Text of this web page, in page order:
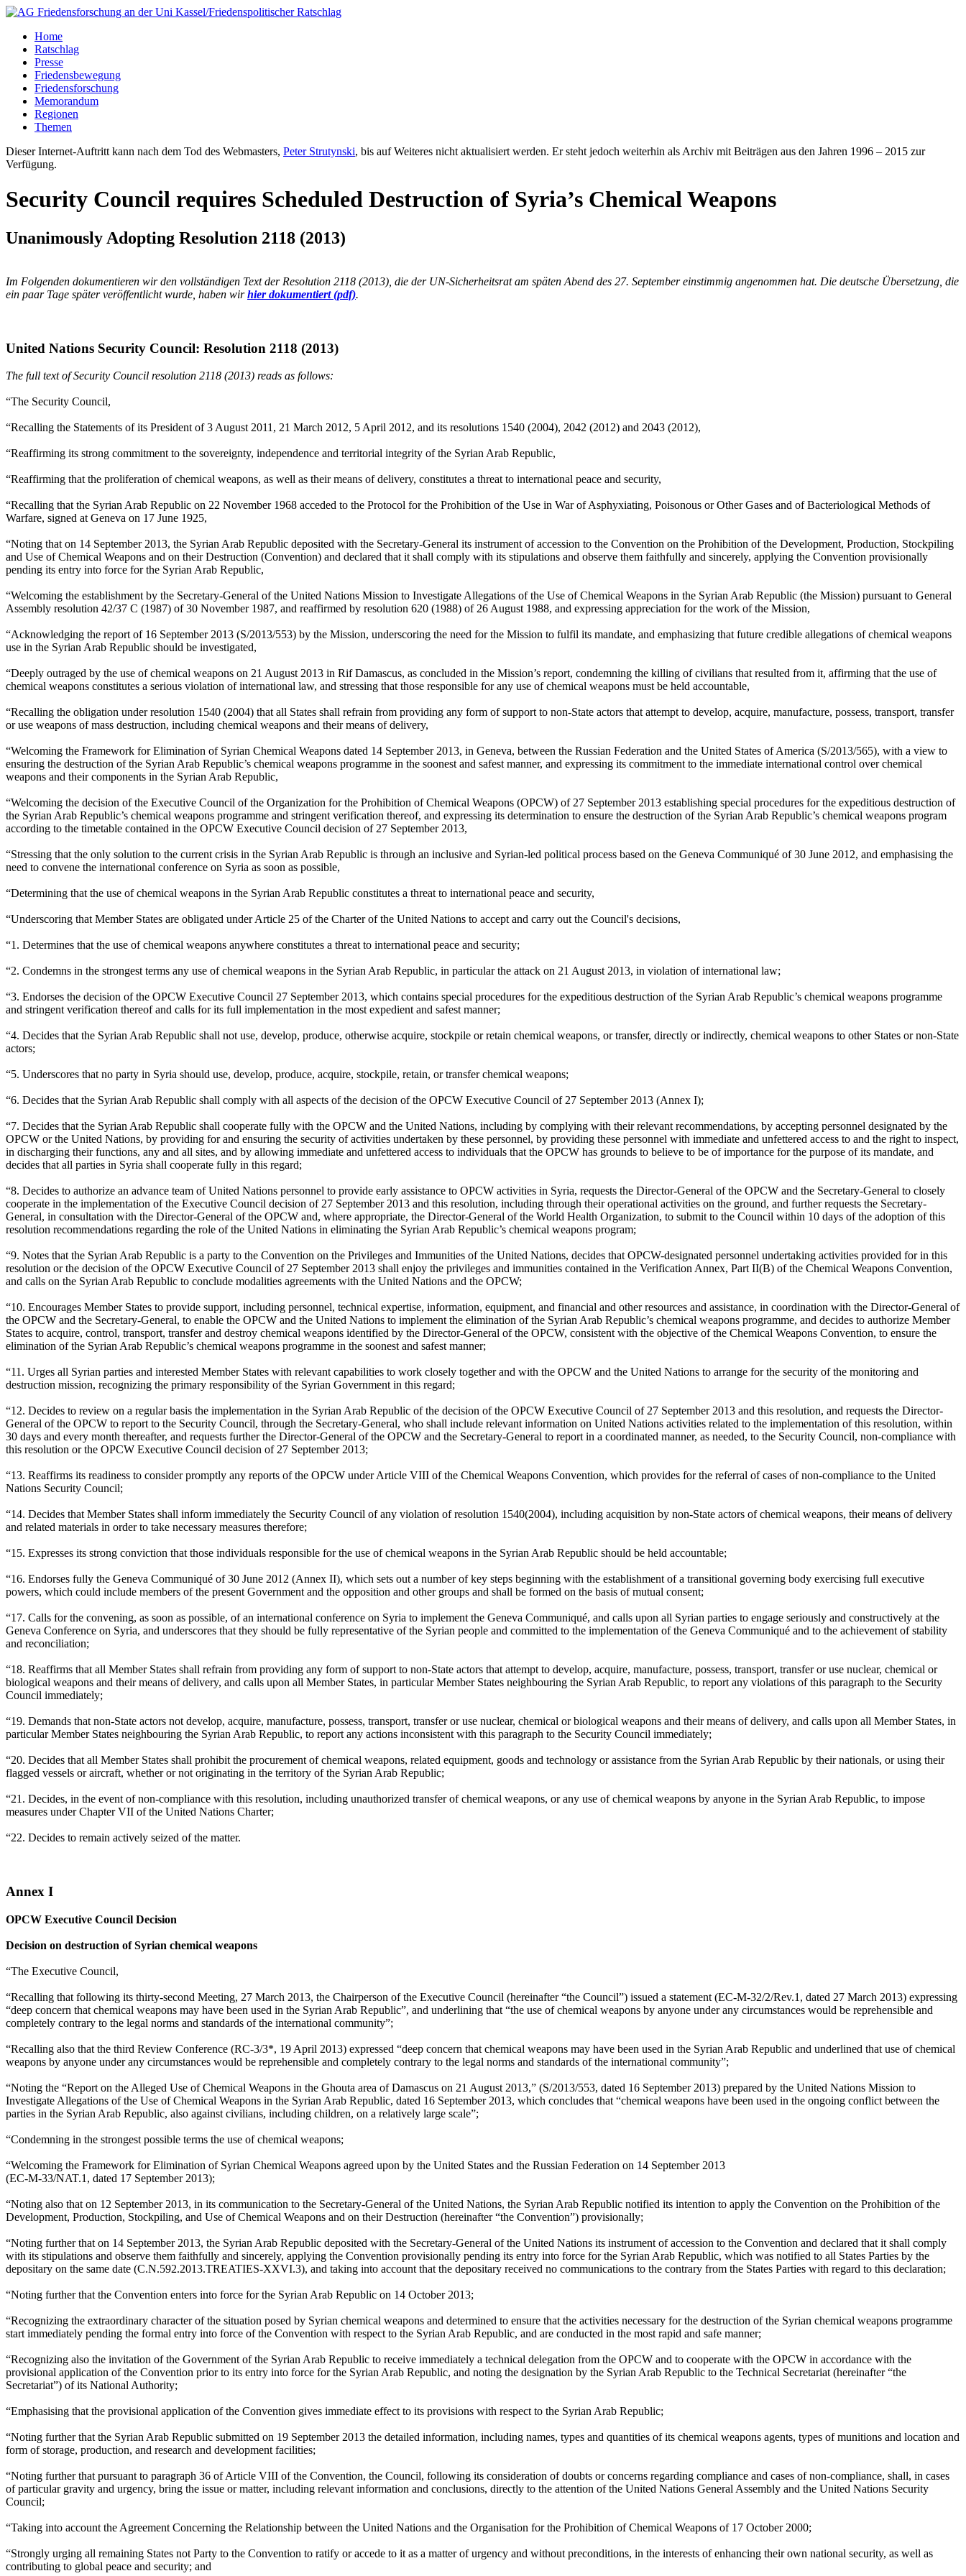
Home
Ratschlag
Presse
Friedensbewegung
Friedensforschung
Memorandum
Regionen
Themen
Dieser Internet-Auftritt kann nach dem Tod des Webmasters, Peter Strutynski, bis auf Weiteres nicht aktualisiert werden. Er steht jedoch weiterhin als Archiv mit Beiträgen aus den Jahren 1996 – 2015 zur
Verfügung.
Security Council requires Scheduled Destruction of Syria’s Chemical Weapons
Unanimously Adopting Resolution 2118 (2013)
Im Folgenden dokumentieren wir den vollständigen Text der Resolution 2118 (2013), die der UN-Sicherheitsrat am späten Abend des 27. September einstimmig angenommen hat. Die deutsche Übersetzung, die
ein paar Tage später veröffentlicht wurde, haben wirhier dokumentiert (pdf).
United Nations Security Council: Resolution 2118 (2013)
The full text of Security Council resolution 2118 (2013) reads as follows:
“The Security Council,
“Recalling the Statements of its President of 3 August 2011, 21 March 2012, 5 April 2012, and its resolutions 1540 (2004), 2042 (2012) and 2043 (2012),
“Reaffirming its strong commitment to the sovereignty, independence and territorial integrity of the Syrian Arab Republic,
“Reaffirming that the proliferation of chemical weapons, as well as their means of delivery, constitutes a threat to international peace and security,
“Recalling that the Syrian Arab Republic on 22 November 1968 acceded to the Protocol for the Prohibition of the Use in War of Asphyxiating, Poisonous or Other Gases and of Bacteriological Methods of
Warfare, signed at Geneva on 17 June 1925,
“Noting that on 14 September 2013, the Syrian Arab Republic deposited with the Secretary-General its instrument of accession to the Convention on the Prohibition of the Development, Production, Stockpiling
and Use of Chemical Weapons and on their Destruction (Convention) and declared that it shall comply with its stipulations and observe them faithfully and sincerely, applying the Convention provisionally
pending its entry into force for the Syrian Arab Republic,
“Welcoming the establishment by the Secretary-General of the United Nations Mission to Investigate Allegations of the Use of Chemical Weapons in the Syrian Arab Republic (the Mission) pursuant to General
Assembly resolution 42/37 C (1987) of 30 November 1987, and reaffirmed by resolution 620 (1988) of 26 August 1988, and expressing appreciation for the work of the Mission,
“Acknowledging the report of 16 September 2013 (S/2013/553) by the Mission, underscoring the need for the Mission to fulfil its mandate, and emphasizing that future credible allegations of chemical weapons
use in the Syrian Arab Republic should be investigated,
“Deeply outraged by the use of chemical weapons on 21 August 2013 in Rif Damascus, as concluded in the Mission’s report, condemning the killing of civilians that resulted from it, affirming that the use of
chemical weapons constitutes a serious violation of international law, and stressing that those responsible for any use of chemical weapons must be held accountable,
“Recalling the obligation under resolution 1540 (2004) that all States shall refrain from providing any form of support to non-State actors that attempt to develop, acquire, manufacture, possess, transport, transfer
or use weapons of mass destruction, including chemical weapons and their means of delivery,
“Welcoming the Framework for Elimination of Syrian Chemical Weapons dated 14 September 2013, in Geneva, between the Russian Federation and the United States of America (S/2013/565), with a view to
ensuring the destruction of the Syrian Arab Republic’s chemical weapons programme in the soonest and safest manner, and expressing its commitment to the immediate international control over chemical
weapons and their components in the Syrian Arab Republic,
“Welcoming the decision of the Executive Council of the Organization for the Prohibition of Chemical Weapons (OPCW) of 27 September 2013 establishing special procedures for the expeditious destruction of
the Syrian Arab Republic’s chemical weapons programme and stringent verification thereof, and expressing its determination to ensure the destruction of the Syrian Arab Republic’s chemical weapons program
according to the timetable contained in the OPCW Executive Council decision of 27 September 2013,
“Stressing that the only solution to the current crisis in the Syrian Arab Republic is through an inclusive and Syrian-led political process based on the Geneva Communiqué of 30 June 2012, and emphasising the
need to convene the international conference on Syria as soon as possible,
“Determining that the use of chemical weapons in the Syrian Arab Republic constitutes a threat to international peace and security,
“Underscoring that Member States are obligated under Article 25 of the Charter of the United Nations to accept and carry out the Council's decisions,
“1. Determines that the use of chemical weapons anywhere constitutes a threat to international peace and security;
“2. Condemns in the strongest terms any use of chemical weapons in the Syrian Arab Republic, in particular the attack on 21 August 2013, in violation of international law;
“3. Endorses the decision of the OPCW Executive Council 27 September 2013, which contains special procedures for the expeditious destruction of the Syrian Arab Republic’s chemical weapons programme
and stringent verification thereof and calls for its full implementation in the most expedient and safest manner;
“4. Decides that the Syrian Arab Republic shall not use, develop, produce, otherwise acquire, stockpile or retain chemical weapons, or transfer, directly or indirectly, chemical weapons to other States or non-State
actors;
“5. Underscores that no party in Syria should use, develop, produce, acquire, stockpile, retain, or transfer chemical weapons;
“6. Decides that the Syrian Arab Republic shall comply with all aspects of the decision of the OPCW Executive Council of 27 September 2013 (Annex I);
“7. Decides that the Syrian Arab Republic shall cooperate fully with the OPCW and the United Nations, including by complying with their relevant recommendations, by accepting personnel designated by the
OPCW or the United Nations, by providing for and ensuring the security of activities undertaken by these personnel, by providing these personnel with immediate and unfettered access to and the right to inspect,
in discharging their functions, any and all sites, and by allowing immediate and unfettered access to individuals that the OPCW has grounds to believe to be of importance for the purpose of its mandate, and
decides that all parties in Syria shall cooperate fully in this regard;
“8. Decides to authorize an advance team of United Nations personnel to provide early assistance to OPCW activities in Syria, requests the Director-General of the OPCW and the Secretary-General to closely
cooperate in the implementation of the Executive Council decision of 27 September 2013 and this resolution, including through their operational activities on the ground, and further requests the Secretary-
General, in consultation with the Director-General of the OPCW and, where appropriate, the Director-General of the World Health Organization, to submit to the Council within 10 days of the adoption of this
resolution recommendations regarding the role of the United Nations in eliminating the Syrian Arab Republic’s chemical weapons program;
“9. Notes that the Syrian Arab Republic is a party to the Convention on the Privileges and Immunities of the United Nations, decides that OPCW-designated personnel undertaking activities provided for in this
resolution or the decision of the OPCW Executive Council of 27 September 2013 shall enjoy the privileges and immunities contained in the Verification Annex, Part II(B) of the Chemical Weapons Convention,
and calls on the Syrian Arab Republic to conclude modalities agreements with the United Nations and the OPCW;
“10. Encourages Member States to provide support, including personnel, technical expertise, information, equipment, and financial and other resources and assistance, in coordination with the Director-General of
the OPCW and the Secretary-General, to enable the OPCW and the United Nations to implement the elimination of the Syrian Arab Republic’s chemical weapons programme, and decides to authorize Member
States to acquire, control, transport, transfer and destroy chemical weapons identified by the Director-General of the OPCW, consistent with the objective of the Chemical Weapons Convention, to ensure the
elimination of the Syrian Arab Republic’s chemical weapons programme in the soonest and safest manner;
“11. Urges all Syrian parties and interested Member States with relevant capabilities to work closely together and with the OPCW and the United Nations to arrange for the security of the monitoring and
destruction mission, recognizing the primary responsibility of the Syrian Government in this regard;
“12. Decides to review on a regular basis the implementation in the Syrian Arab Republic of the decision of the OPCW Executive Council of 27 September 2013 and this resolution, and requests the Director-
General of the OPCW to report to the Security Council, through the Secretary-General, who shall include relevant information on United Nations activities related to the implementation of this resolution, within
30 days and every month thereafter, and requests further the Director-General of the OPCW and the Secretary-General to report in a coordinated manner, as needed, to the Security Council, non-compliance with
this resolution or the OPCW Executive Council decision of 27 September 2013;
“13. Reaffirms its readiness to consider promptly any reports of the OPCW under Article VIII of the Chemical Weapons Convention, which provides for the referral of cases of non-compliance to the United
Nations Security Council;
“14. Decides that Member States shall inform immediately the Security Council of any violation of resolution 1540(2004), including acquisition by non-State actors of chemical weapons, their means of delivery
and related materials in order to take necessary measures therefore;
“15. Expresses its strong conviction that those individuals responsible for the use of chemical weapons in the Syrian Arab Republic should be held accountable;
“16. Endorses fully the Geneva Communiqué of 30 June 2012 (Annex II), which sets out a number of key steps beginning with the establishment of a transitional governing body exercising full executive
powers, which could include members of the present Government and the opposition and other groups and shall be formed on the basis of mutual consent;
“17. Calls for the convening, as soon as possible, of an international conference on Syria to implement the Geneva Communiqué, and calls upon all Syrian parties to engage seriously and constructively at the
Geneva Conference on Syria, and underscores that they should be fully representative of the Syrian people and committed to the implementation of the Geneva Communiqué and to the achievement of stability
and reconciliation;
“18. Reaffirms that all Member States shall refrain from providing any form of support to non-State actors that attempt to develop, acquire, manufacture, possess, transport, transfer or use nuclear, chemical or
biological weapons and their means of delivery, and calls upon all Member States, in particular Member States neighbouring the Syrian Arab Republic, to report any violations of this paragraph to the Security
Council immediately;
“19. Demands that non-State actors not develop, acquire, manufacture, possess, transport, transfer or use nuclear, chemical or biological weapons and their means of delivery, and calls upon all Member States, in
particular Member States neighbouring the Syrian Arab Republic, to report any actions inconsistent with this paragraph to the Security Council immediately;
“20. Decides that all Member States shall prohibit the procurement of chemical weapons, related equipment, goods and technology or assistance from the Syrian Arab Republic by their nationals, or using their
flagged vessels or aircraft, whether or not originating in the territory of the Syrian Arab Republic;
“21. Decides, in the event of non-compliance with this resolution, including unauthorized transfer of chemical weapons, or any use of chemical weapons by anyone in the Syrian Arab Republic, to impose
measures under Chapter VII of the United Nations Charter;
“22. Decides to remain actively seized of the matter.
Annex I
OPCW Executive Council Decision
Decision on destruction of Syrian chemical weapons
“The Executive Council,
“Recalling that following its thirty-second Meeting, 27 March 2013, the Chairperson of the Executive Council (hereinafter “the Council”) issued a statement (EC-M-32/2/Rev.1, dated 27 March 2013) expressing
“deep concern that chemical weapons may have been used in the Syrian Arab Republic”, and underlining that “the use of chemical weapons by anyone under any circumstances would be reprehensible and
completely contrary to the legal norms and standards of the international community”;
“Recalling also that the third Review Conference (RC-3/3*, 19 April 2013) expressed “deep concern that chemical weapons may have been used in the Syrian Arab Republic and underlined that use of chemical
weapons by anyone under any circumstances would be reprehensible and completely contrary to the legal norms and standards of the international community”;
“Noting the “Report on the Alleged Use of Chemical Weapons in the Ghouta area of Damascus on 21 August 2013,” (S/2013/553, dated 16 September 2013) prepared by the United Nations Mission to
Investigate Allegations of the Use of Chemical Weapons in the Syrian Arab Republic, dated 16 September 2013, which concludes that “chemical weapons have been used in the ongoing conflict between the
parties in the Syrian Arab Republic, also against civilians, including children, on a relatively large scale”;
“Condemning in the strongest possible terms the use of chemical weapons;
“Welcoming the Framework for Elimination of Syrian Chemical Weapons agreed upon by the United States and the Russian Federation on 14 September 2013
(EC-M-33/NAT.1, dated 17 September 2013);
“Noting also that on 12 September 2013, in its communication to the Secretary-General of the United Nations, the Syrian Arab Republic notified its intention to apply the Convention on the Prohibition of the
Development, Production, Stockpiling, and Use of Chemical Weapons and on their Destruction (hereinafter “the Convention”) provisionally;
“Noting further that on 14 September 2013, the Syrian Arab Republic deposited with the Secretary-General of the United Nations its instrument of accession to the Convention and declared that it shall comply
with its stipulations and observe them faithfully and sincerely, applying the Convention provisionally pending its entry into force for the Syrian Arab Republic, which was notified to all States Parties by the
depositary on the same date (C.N.592.2013.TREATIES-XXVI.3), and taking into account that the depositary received no communications to the contrary from the States Parties with regard to this declaration;
“Noting further that the Convention enters into force for the Syrian Arab Republic on 14 October 2013;
“Recognizing the extraordinary character of the situation posed by Syrian chemical weapons and determined to ensure that the activities necessary for the destruction of the Syrian chemical weapons programme
start immediately pending the formal entry into force of the Convention with respect to the Syrian Arab Republic, and are conducted in the most rapid and safe manner;
“Recognizing also the invitation of the Government of the Syrian Arab Republic to receive immediately a technical delegation from the OPCW and to cooperate with the OPCW in accordance with the
provisional application of the Convention prior to its entry into force for the Syrian Arab Republic, and noting the designation by the Syrian Arab Republic to the Technical Secretariat (hereinafter “the
Secretariat”) of its National Authority;
“Emphasising that the provisional application of the Convention gives immediate effect to its provisions with respect to the Syrian Arab Republic;
“Noting further that the Syrian Arab Republic submitted on 19 September 2013 the detailed information, including names, types and quantities of its chemical weapons agents, types of munitions and location and
form of storage, production, and research and development facilities;
“Noting further that pursuant to paragraph 36 of Article VIII of the Convention, the Council, following its consideration of doubts or concerns regarding compliance and cases of non-compliance, shall, in cases
of particular gravity and urgency, bring the issue or matter, including relevant information and conclusions, directly to the attention of the United Nations General Assembly and the United Nations Security
Council;
“Taking into account the Agreement Concerning the Relationship between the United Nations and the Organisation for the Prohibition of Chemical Weapons of 17 October 2000;
“Strongly urging all remaining States not Party to the Convention to ratify or accede to it as a matter of urgency and without preconditions, in the interests of enhancing their own national security, as well as
contributing to global peace and security; and